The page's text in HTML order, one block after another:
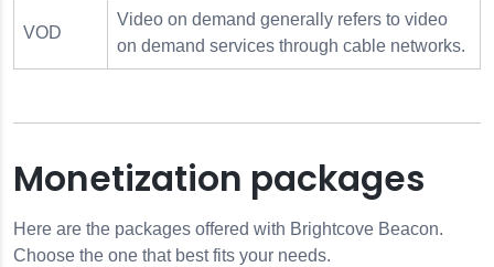
VOD
Video on demand generally refers to video
on demand services through cable networks.
Monetization packages
Here are the packages offered with Brightcove Beacon.
Choose the one that best fits your needs.